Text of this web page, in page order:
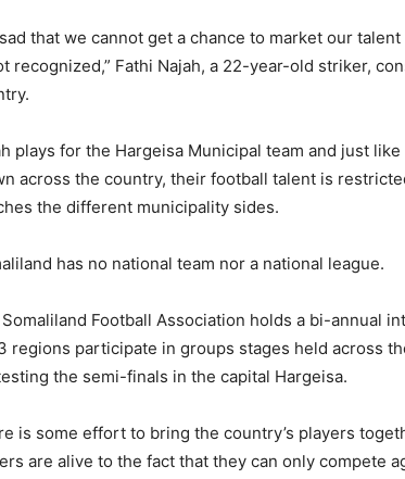
sad that we cannot get a chance to market our
recognized,” Fathi Najah, a 22-year-old striker,
plays for the Hargeisa Municipal team and just
across the country, their football talent is
the different municipality sides.
has no national team nor a national league.
Football Association holds a bi-annual
regions participate in groups stages held across
the semi-finals in the capital Hargeisa.
is some effort to bring the country’s players
are alive to the fact that they can only compete